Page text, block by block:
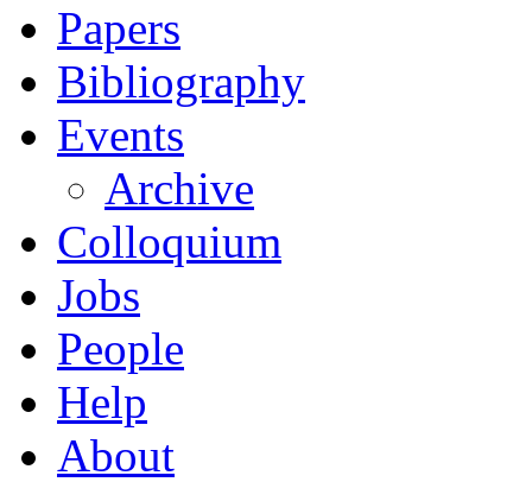
Papers
Bibliography
Events
Archive
Colloquium
Jobs
People
Help
About